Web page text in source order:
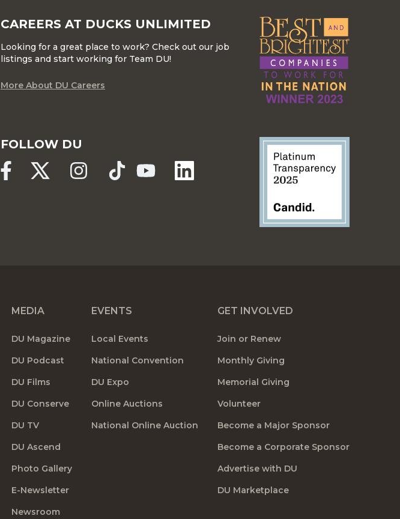
CAREERS AT DUCKS UNLIMITED
Looking for a great place to work? Check out our job
listings and start working for Team DU!
More About DU Careers
FOLLOW DU
MEDIA
DU Magazine
DU Podcast
DU Films
DU Conserve
DU TV
DU Ascend
Photo Gallery
E-Newsletter
Newsroom
EVENTS
Local Events
National Convention
DU Expo
Online Auctions
National Online Auction
GET INVOLVED
Join or Renew
Monthly Giving
Memorial Giving
Volunteer
Become a Major Sponsor
Become a Corporate Sponsor
Advertise with DU
DU Marketplace